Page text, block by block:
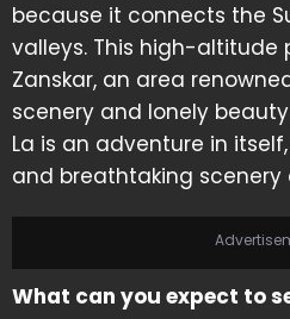
because it connects the
valleys. This high-altitude
Zanskar, an area
scenery and lonely
La is an adventure in
and breathtaking scenery
What can you expect to